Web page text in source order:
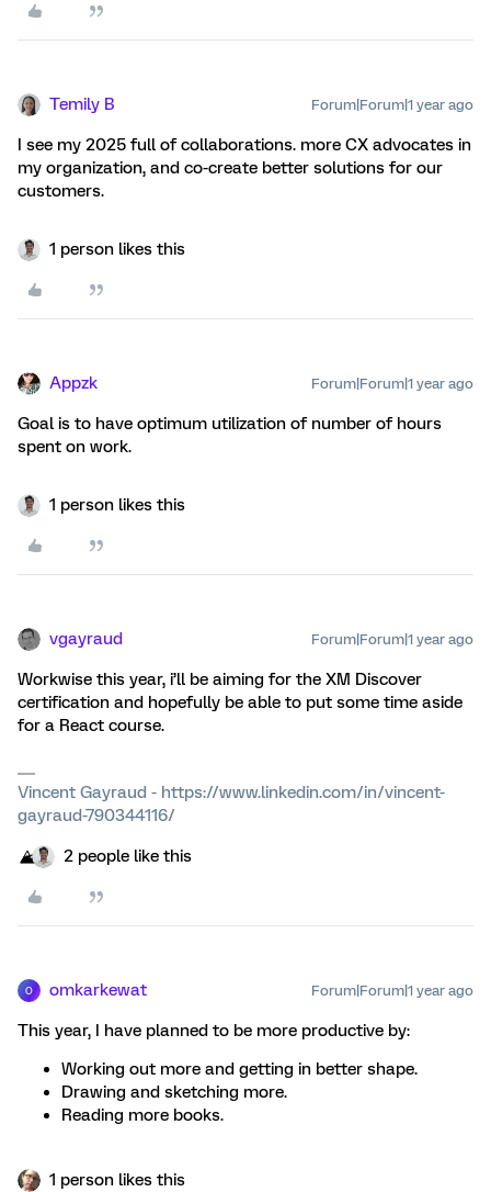
Temily B Forum|Forum|1 year ago
I see my 2025 full of collaborations. more CX advocates in
my organization, and co-create better solutions for our
customers.
1 person likes this
Appzk Forum|Forum|1 year ago
Goal is to have optimum utilization of number of hours
spent on work.
1 person likes this
vgayraud Forum|Forum|1 year ago
Workwise this year, i’ll be aiming for the XM Discover
certification and hopefully be able to put some time aside
for a React course.
Vincent Gayraud - https://www.linkedin.com/in/vincent-
gayraud-790344116/
2 people like this
O omkarkewat Forum|Forum|1 year ago
This year, I have planned to be more productive by:
Working out more and getting in better shape.
Drawing and sketching more.
Reading more books.
1 person likes this